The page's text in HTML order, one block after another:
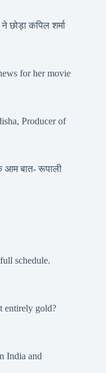
कपिल शर्मा
for her movie
Producer of
आम बात- रूपाली
schedule.
entirely gold?
India and